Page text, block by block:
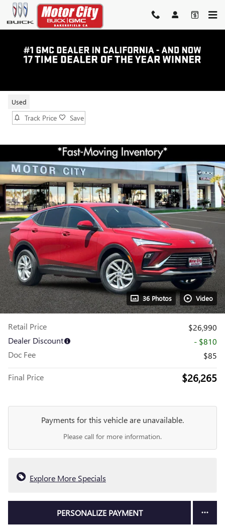
Skip to main content
Used
Track Price Save
36 Photos Video
Retail Price
$26,990
Dealer Discount
- $810
Doc Fee
$85
Final Price $26,265
Payments for this vehicle are unavailable.
Please call for more information.
Explore More Specials
PERSONALIZE PAYMENT